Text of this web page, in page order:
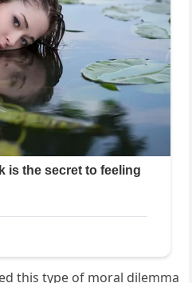
this type of moral dilemma